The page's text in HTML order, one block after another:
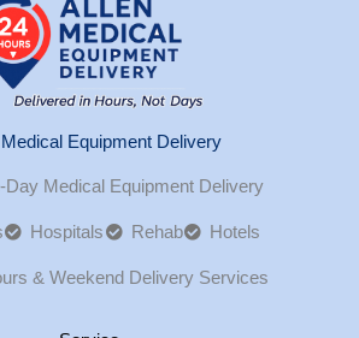
Equipment Delivery
Day Medical Equipment Delivery
Hospitals Rehab Hotels
& Weekend Delivery Services